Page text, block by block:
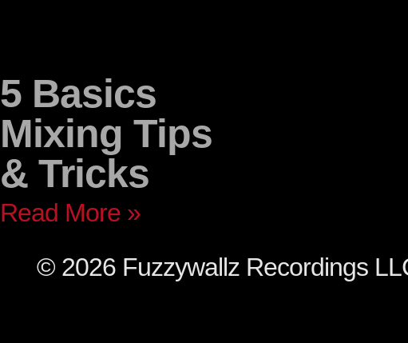
5 Basics
Mixing Tips
& Tricks
Read More »
© 2026 Fuzzywallz Recordings